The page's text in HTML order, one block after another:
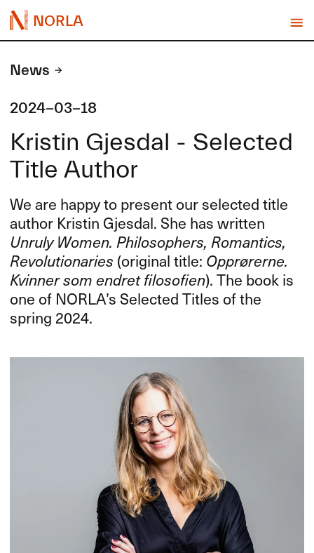
NORLA
News
2024-03-18
Kristin Gjesdal - Selected
Title Author
We are happy to present our selected title
author Kristin Gjesdal. She has written
Unruly Women. Philosophers, Romantics,
Revolutionaries (original title: Opprørerne.
Kvinner som endret filosofien). The book is
one of NORLA’s Selected Titles of the
spring 2024.